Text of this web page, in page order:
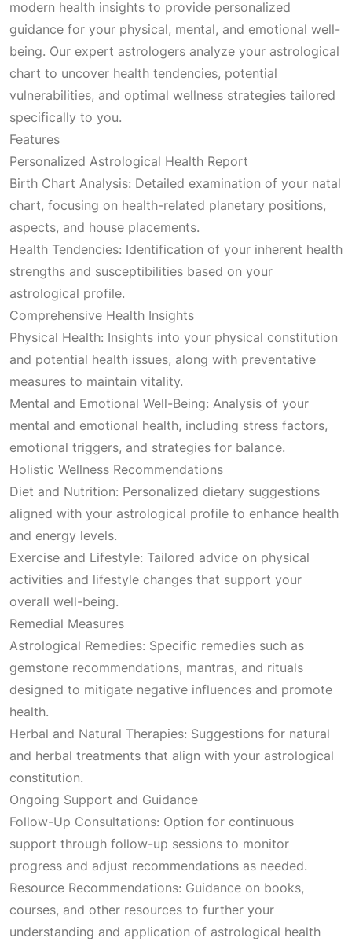
modern health insights to provide personalized
guidance for your physical, mental, and emotional well-
being. Our expert astrologers analyze your astrological
chart to uncover health tendencies, potential
vulnerabilities, and optimal wellness strategies tailored
specifically to you.
Features
Personalized Astrological Health Report
Birth Chart Analysis: Detailed examination of your natal
chart, focusing on health-related planetary positions,
aspects, and house placements.
Health Tendencies: Identification of your inherent health
strengths and susceptibilities based on your
astrological profile.
Comprehensive Health Insights
Physical Health: Insights into your physical constitution
and potential health issues, along with preventative
measures to maintain vitality.
Mental and Emotional Well-Being: Analysis of your
mental and emotional health, including stress factors,
emotional triggers, and strategies for balance.
Holistic Wellness Recommendations
Diet and Nutrition: Personalized dietary suggestions
aligned with your astrological profile to enhance health
and energy levels.
Exercise and Lifestyle: Tailored advice on physical
activities and lifestyle changes that support your
overall well-being.
Remedial Measures
Astrological Remedies: Specific remedies such as
gemstone recommendations, mantras, and rituals
designed to mitigate negative influences and promote
health.
Herbal and Natural Therapies: Suggestions for natural
and herbal treatments that align with your astrological
constitution.
Ongoing Support and Guidance
Follow-Up Consultations: Option for continuous
support through follow-up sessions to monitor
progress and adjust recommendations as needed.
Resource Recommendations: Guidance on books,
courses, and other resources to further your
understanding and application of astrological health